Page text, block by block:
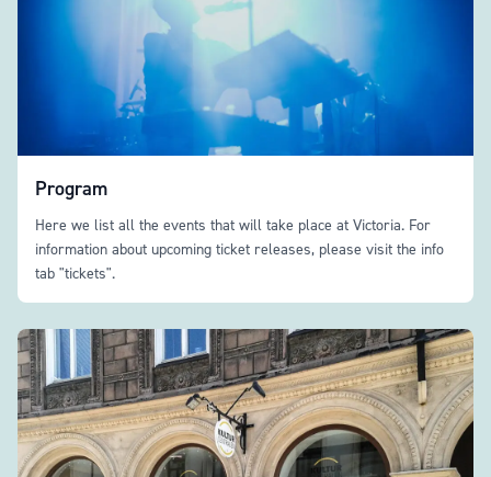
Program
Here we list all the events that will take place at Victoria. For
information about upcoming ticket releases, please visit the info
tab "tickets".